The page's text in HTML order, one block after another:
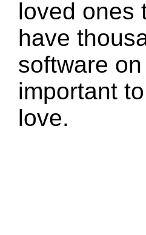
loved ones
have
software
important
love.